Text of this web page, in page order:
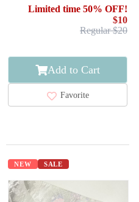
Limited time 50% OFF!
$10
Regular $20
Add to Cart
Favorite
NEW SALE